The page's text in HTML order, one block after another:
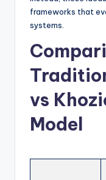
frameworks that
systems.
vs
Model